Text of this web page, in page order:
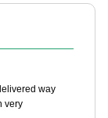
way
very